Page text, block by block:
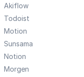
Akiflow
Todoist
Motion
Sunsama
Notion
Morgen